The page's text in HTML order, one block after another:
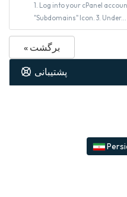
1. Log into your cPanel
"Subdomains" Icon. 3. Under...
« برگشت
پشتیبانی